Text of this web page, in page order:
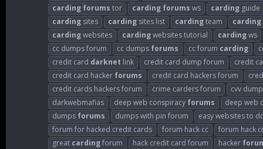
carding forums tor carding forums ws carding guide
carding sites carding sites list cardingteam carding
cardingwebsites cardingwebsites tutorial cardingws
cc dumps forum
cc dumps forums cc forum carding
credit card darknet link credit card dump forum credit
credit card hacker forums credit card hackers forum
credit cards hackers forum
crime carders forum cvv
darkwebmafias
deep web conspiracy forums deep web
dumps forums dumps with pin forum easy websites to
forum for hacked credit cards
forum hack cc forum hack
great cardingforum hack credit card forum hacker